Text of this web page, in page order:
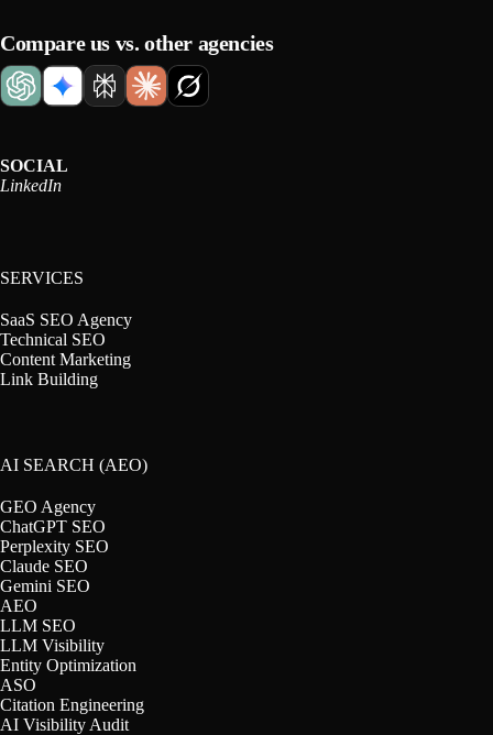
Compare us vs. other agencies
SOCIAL
LinkedIn
SERVICES
SaaS SEO Agency
Technical SEO
Content Marketing
Link Building
AI SEARCH (AEO)
GEO Agency
ChatGPT SEO
Perplexity SEO
Claude SEO
Gemini SEO
AEO
LLM SEO
LLM Visibility
Entity Optimization
ASO
Citation Engineering
AI Visibility Audit